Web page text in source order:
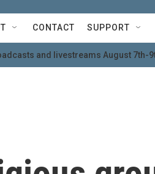
CONTACT SUPPORT
and livestreams August